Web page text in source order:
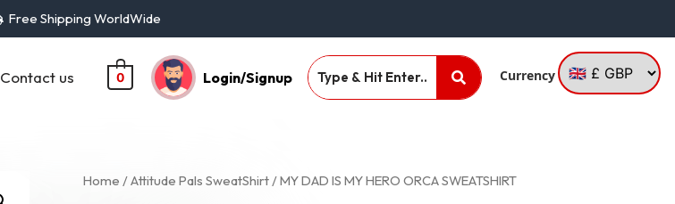
Free Shipping WorldWide
Contact us 0 Login/Signup Currency
Home /Attitude Pals SweatShirt/ MY DAD IS MY HERO ORCA SWEATSHIRT